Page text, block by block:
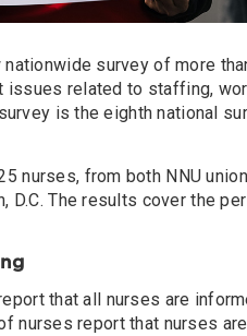
nationwide survey of more
related to staffing,
is the eighth national
nurses, from both NNU
D.C. The results cover the
that all nurses are
nurses report that nurses